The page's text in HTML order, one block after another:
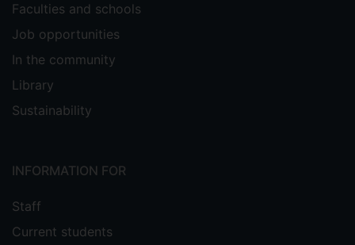
Faculties and schools
Job opportunities
In the community
Library
Sustainability
INFORMATION FOR
Staff
Current students